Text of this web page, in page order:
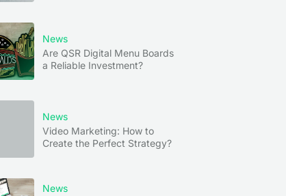
News
Are QSR Digital Menu Boards
a Reliable Investment?
News
Video Marketing: How to
Create the Perfect Strategy?
News